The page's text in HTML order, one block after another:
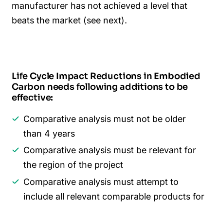
manufacturer has not achieved a level that
beats the market (see next).
Life Cycle Impact Reductions in Embodied
Carbon needs following additions to be
effective:
Comparative analysis must not be older
than 4 years
Comparative analysis must be relevant for
the region of the project
Comparative analysis must attempt to
include all relevant comparable products for